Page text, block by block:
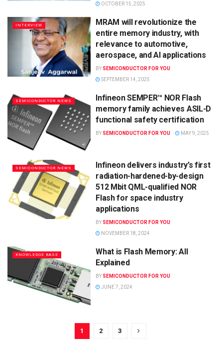
OCTOBER 15, 2025
INTERVIEW
MRAM will revolutionize the
entire memory industry, with
relevance to automotive,
aerospace, and AI applications
BY SEMICONDUCTOR FOR YOU
SEPTEMBER 14, 2025
SEMICONDUCTOR NEWS
Infineon SEMPER™ NOR Flash
memory family achieves ASIL-D
functional safety certification
BY SEMICONDUCTOR FOR YOU MAY 9, 2025
SEMICONDUCTOR NEWS
Infineon delivers industry’s first
radiation-hardened-by-design
512 Mbit QML-qualified NOR
Flash for space industry
applications
BY SEMICONDUCTOR FOR YOU
NOVEMBER 18, 2024
KNOWLEDGE BASE
What is Flash Memory: All
Explained
BY SEMICONDUCTOR FOR YOU
JUNE 7, 2024
1 2 3